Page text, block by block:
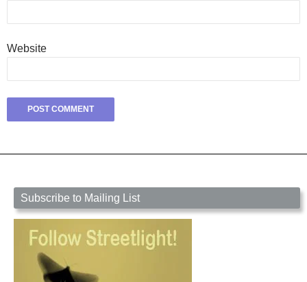
Website
Subscribe to Mailing List